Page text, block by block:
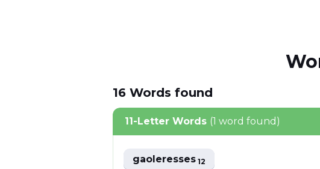
16 Words found
11-Letter Words (1 word found)
gaoleresses12